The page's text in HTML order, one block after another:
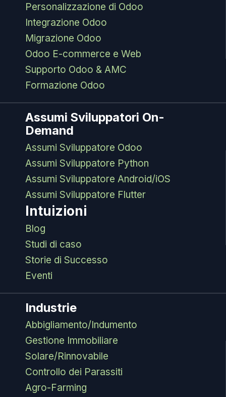
Personalizzazione di Odoo
Integrazione Odoo
Migrazione Odoo
Odoo E-commerce e Web
Supporto Odoo & AMC
Formazione Odoo
Assumi Sviluppatori On-
Demand
Assumi Sviluppatore Odoo
Assumi Sviluppatore Python
Assumi Sviluppatore Android/iOS
Assumi Sviluppatore Flutter
Intuizioni
Blog
Studi di caso
Storie di Successo
Eventi
Industrie
Abbigliamento/Indumento
Gestione Immobiliare
Solare/Rinnovabile
Controllo dei Parassiti
Agro-Farming